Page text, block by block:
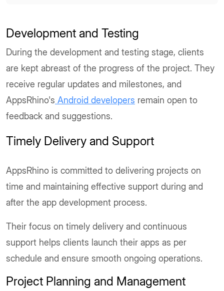
Development and Testing
During the development and testing stage, clients
are kept abreast of the progress of the project. They
receive regular updates and milestones, and
AppsRhino's Android developers remain open to
feedback and suggestions.
Timely Delivery and Support
AppsRhino is committed to delivering projects on
time and maintaining effective support during and
after the app development process.
Their focus on timely delivery and continuous
support helps clients launch their apps as per
schedule and ensure smooth ongoing operations.
Project Planning and Management